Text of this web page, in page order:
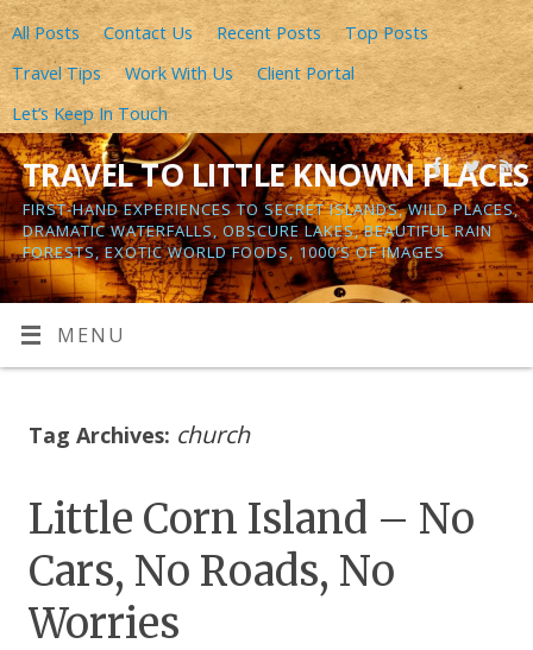
All Posts Contact Us Recent Posts
Top Posts
Travel Tips
Work With Us
Client Portal
Let’s Keep In Touch
TRAVEL TO LITTLE KNOWN PLACES
FIRST-HAND EXPERIENCES TO SECRET ISLANDS, WILD PLACES,
DRAMATIC WATERFALLS, OBSCURE LAKES, BEAUTIFUL RAIN
FORESTS, EXOTIC WORLD FOODS, 1000’S OF IMAGES
MENU
Tag Archives: church
Little Corn Island – No
Cars, No Roads, No
Worries